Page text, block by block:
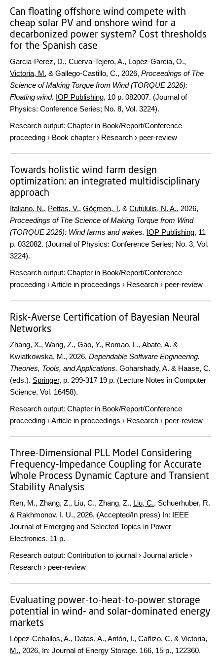
Can floating offshore wind compete with
cheap solar PV and onshore wind for a
decarbonized power system? Cost thresholds
for the Spanish case
Garcia-Perez, D., Cuerva-Tejero, A., Lopez-Garcia, O.,
Victoria, M. & Gallego-Castillo, C., 2026, Proceedings of The
Science of Making Torque from Wind (TORQUE 2026):
Floating wind. IOP Publishing, 10 p. 082007. (Journal of
Physics: Conference Series; No. 8, Vol. 3224).
Research output: Chapter in Book/Report/Conference
proceeding › Book chapter › Research › peer-review
Towards holistic wind farm design
optimization: an integrated multidisciplinary
approach
Italiano, N., Pettas, V., Göçmen, T. & Cutululis, N. A., 2026,
Proceedings of The Science of Making Torque from Wind
(TORQUE 2026): Wind farms and wakes. IOP Publishing, 11
p. 032082. (Journal of Physics: Conference Series; No. 3, Vol.
3224).
Research output: Chapter in Book/Report/Conference
proceeding ›Article in proceedings › Research › peer-review
Risk-Averse Certification of Bayesian Neural
Networks
Zhang, X., Wang, Z., Gao, Y., Romao, L., Abate, A. &
Kwiatkowska, M., 2026, Dependable Software Engineering.
Theories, Tools, and Applications. Goharshady, A. & Haase, C.
(eds.). Springer, p. 299-317 19 p. (Lecture Notes in Computer
Science, Vol. 16458).
Research output: Chapter in Book/Report/Conference
proceeding ›Article in proceedings › Research › peer-review
Three-Dimensional PLL Model Considering
Frequency-Impedance Coupling for Accurate
Whole Process Dynamic Capture and Transient
Stability Analysis
Ren, M., Zhang, Z., Liu, C., Zhang, Z., Liu, C., Schuerhuber, R.
& Rakhmonov, I. U., 2026, (Accepted/In press) In: IEEE
Journal of Emerging and Selected Topics in Power
Electronics. 11 p.
Research output: Contribution to journal › Journal article ›
Research › peer-review
Evaluating power-to-heat-to-power storage
potential in wind- and solar-dominated energy
markets
López-Ceballos, A., Datas, A., Antón, I., Cañizo, C. & Victoria,
M., 2026, In: Journal of Energy Storage. 166, 15 p., 122360.